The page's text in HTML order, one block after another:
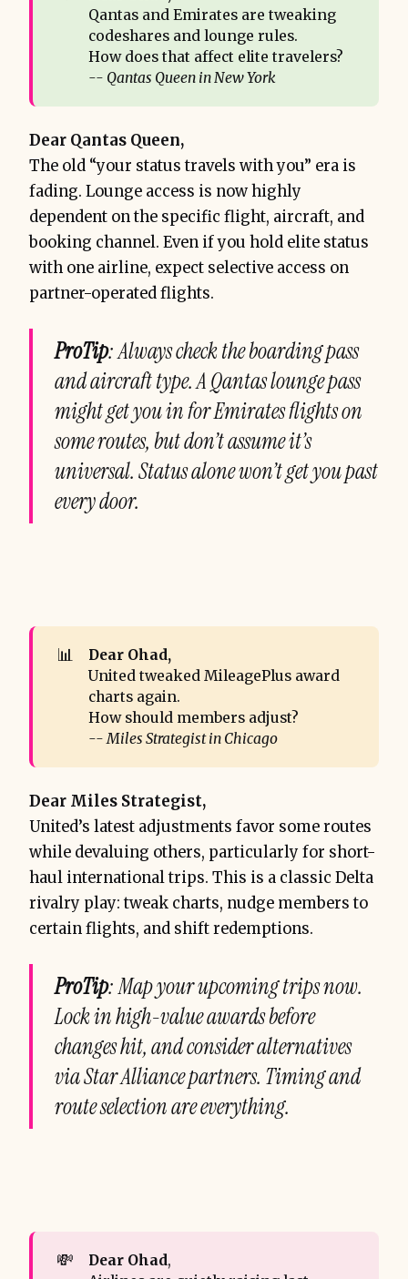
Qantas and Emirates are tweaking
codeshares and lounge rules.
How does that affect elite travelers?
-- Qantas Queen in New York
Dear Qantas Queen,
The old “your status travels with you” era is
fading. Lounge access is now highly
dependent on the specific flight, aircraft, and
booking channel. Even if you hold elite status
with one airline, expect selective access on
partner-operated flights.
ProTip: Always check the boarding pass
and aircraft type. A Qantas lounge pass
might get you in for Emirates flights on
some routes, but don’t assume it’s
universal. Status alone won’t get you past
every door.
📊
Dear Ohad,
United tweaked MileagePlus award
charts again.
How should members adjust?
-- Miles Strategist in Chicago
Dear Miles Strategist,
United’s latest adjustments favor some routes
while devaluing others, particularly for short-
haul international trips. This is a classic Delta
rivalry play: tweak charts, nudge members to
certain flights, and shift redemptions.
ProTip: Map your upcoming trips now.
Lock in high-value awards before
changes hit, and consider alternatives
via Star Alliance partners. Timing and
route selection are everything.
💸 Dear Ohad,